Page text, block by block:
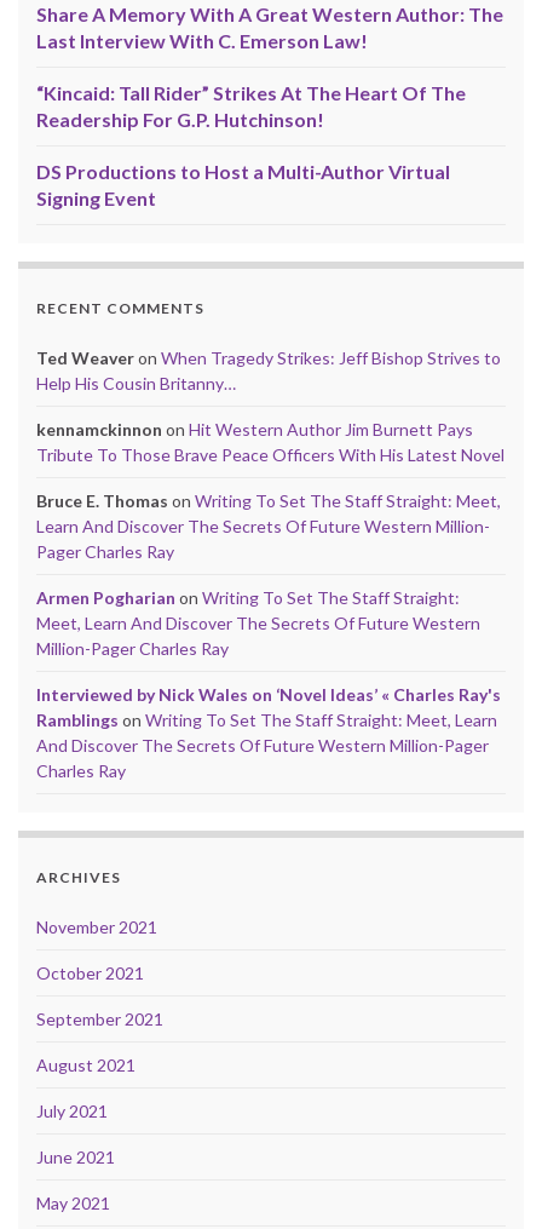
Share A Memory With A Great Western Author: The
Last Interview With C. Emerson Law!
“Kincaid: Tall Rider” Strikes At The Heart Of The
Readership For G.P. Hutchinson!
DS Productions to Host a Multi-Author Virtual
Signing Event
RECENT COMMENTS
Ted Weaveron When Tragedy Strikes: Jeff Bishop Strives to
Help His Cousin Britanny…
kennamckinnon on Hit Western Author Jim Burnett Pays
Tribute To Those Brave Peace Officers With His Latest Novel
Bruce E. Thomas on Writing To Set The Staff Straight: Meet,
Learn And Discover The Secrets Of Future Western Million-
Pager Charles Ray
Armen Pogharian on Writing To Set The Staff Straight:
Meet, Learn And Discover The Secrets Of Future Western
Million-Pager Charles Ray
Interviewed by Nick Wales on ‘Novel Ideas’ « Charles Ray's
Ramblings on Writing To Set The Staff Straight: Meet, Learn
And Discover The Secrets Of Future Western Million-Pager
Charles Ray
ARCHIVES
November 2021
October 2021
September 2021
August 2021
July 2021
June 2021
May 2021